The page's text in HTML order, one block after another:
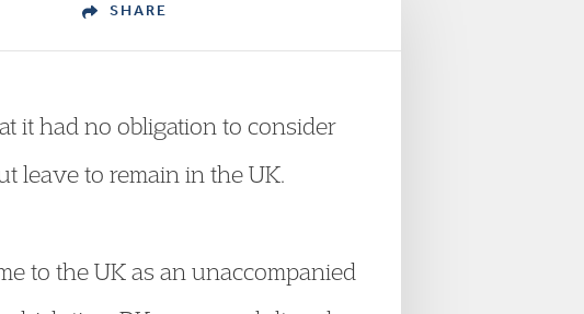
SHARE
it had no obligation to consider
leave to remain in the UK.
to the UK as an unaccompanied